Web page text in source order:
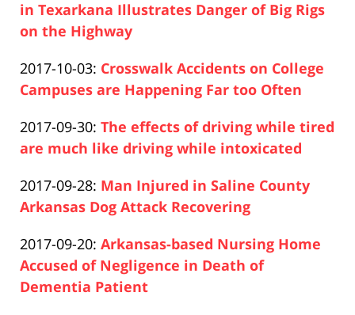
17:26:20
2019-
04-
17:26:21
in Texarkana Illustrates Danger of Big Rigs
on the Highway
Pfeifer
2017-10-03: Updated:
2019-
17
17:26:21
Crosswalk Accidents on College
Campuses are Happening Far too Often
Pfeifer
2017-09-30: Updated:
2019-
17
17:26:21
The effects of driving while tired
are much like driving while intoxicated
Pfeifer
2017-09-28: Updated:
2021-
08
11:25:15
Man Injured in Saline County
Arkansas Dog Attack Recovering
Pfeifer
2017-09-20: Updated:
2019-
04-
Arkansas-based Nursing Home
Accused of Negligence in Death of
Dementia Patient